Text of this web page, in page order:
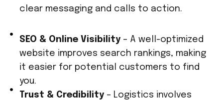
clear messaging and calls to action.
SEO & Online Visibility– A well-optimized
website improves search rankings, making
it easier for potential customers to find
you.
Trust & Credibility– Logistics involves